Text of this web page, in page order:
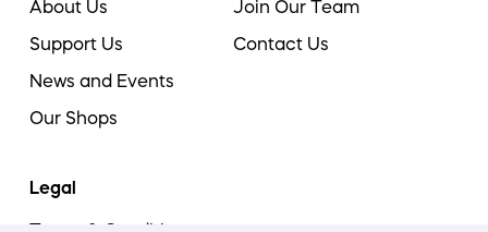
About Us
Support Us
News and Events
Our Shops
Join Our Team
Contact Us
Legal